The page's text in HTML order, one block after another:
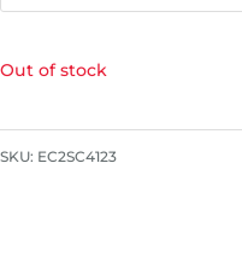
Out of stock
SKU: EC2SC4123